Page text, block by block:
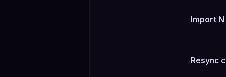
Import
Resync